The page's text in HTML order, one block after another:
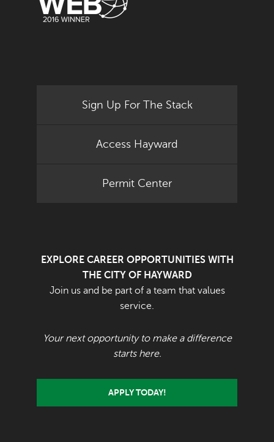
Sign Up For The Stack
Access Hayward
Permit Center
EXPLORE CAREER OPPORTUNITIES WITH
THE CITY OF HAYWARD
Join us and be part of a team that values
service.
Your next opportunity to make a difference
starts here.
APPLY TODAY!